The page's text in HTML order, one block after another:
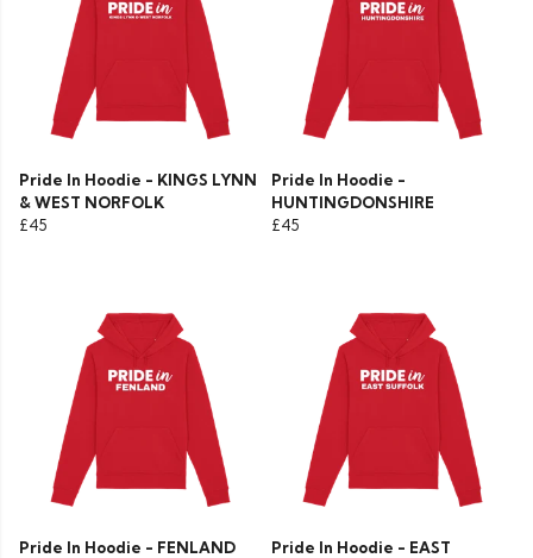
Pride In Hoodie - KINGS LYNN
& WEST NORFOLK
£45
Pride In Hoodie -
HUNTINGDONSHIRE
£45
Pride In Hoodie - FENLAND
Pride In Hoodie - EAST